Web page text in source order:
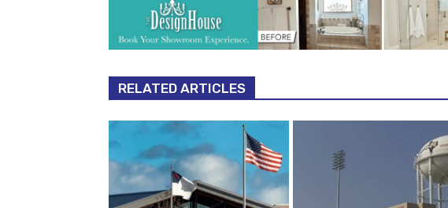
RELATED ARTICLES